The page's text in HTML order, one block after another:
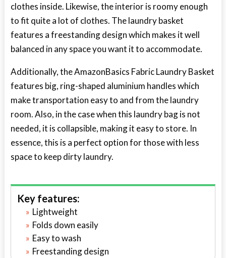
clothes inside. Likewise, the interior is roomy enough
to fit quite a lot of clothes. The laundry basket
features a freestanding design which makes it well
balanced in any space you want it to accommodate.
Additionally, the AmazonBasics Fabric Laundry Basket
features big, ring-shaped aluminium handles which
make transportation easy to and from the laundry
room. Also, in the case when this laundry bag is not
needed, it is collapsible, making it easy to store. In
essence, this is a perfect option for those with less
space to keep dirty laundry.
Key features:
Lightweight
Folds down easily
Easy to wash
Freestanding design